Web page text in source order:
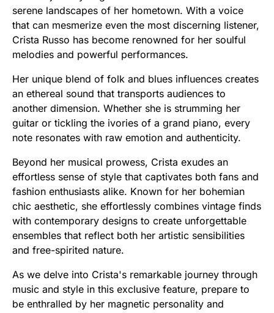
serene landscapes of her hometown. With a voice
that can mesmerize even the most discerning listener,
Crista Russo has become renowned for her soulful
melodies and powerful performances.
Her unique blend of folk and blues influences creates
an ethereal sound that transports audiences to
another dimension. Whether she is strumming her
guitar or tickling the ivories of a grand piano, every
note resonates with raw emotion and authenticity.
Beyond her musical prowess, Crista exudes an
effortless sense of style that captivates both fans and
fashion enthusiasts alike. Known for her bohemian
chic aesthetic, she effortlessly combines vintage finds
with contemporary designs to create unforgettable
ensembles that reflect both her artistic sensibilities
and free-spirited nature.
As we delve into Crista's remarkable journey through
music and style in this exclusive feature, prepare to
be enthralled by her magnetic personality and